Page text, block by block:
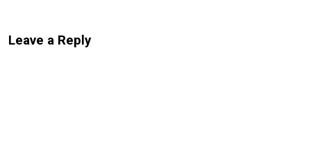
Leave a Reply